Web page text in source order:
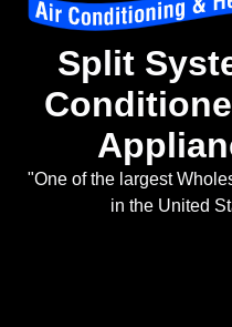
Split
"One of the largest
in the United